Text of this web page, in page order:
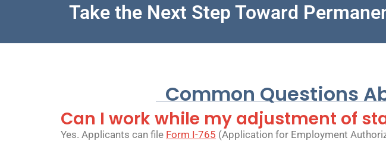
Take the Next Step Toward
Common Questions
Can I work while my adjustment of
Yes. Applicants can file Form I-765 (Application for Employment